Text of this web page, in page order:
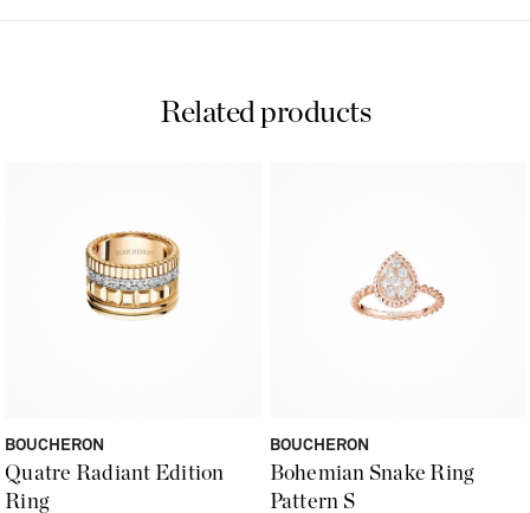
Related products
Quatre Radiant Edition
Ring
BOUCHERON
Bohemian Snake Ring
Pattern S
BOUCHERON